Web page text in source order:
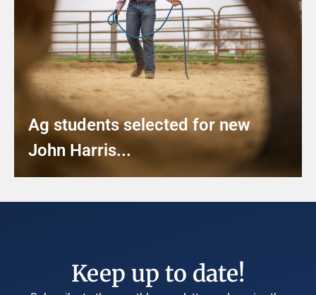
Ag students selected for new
John Harris...
Keep up to date!